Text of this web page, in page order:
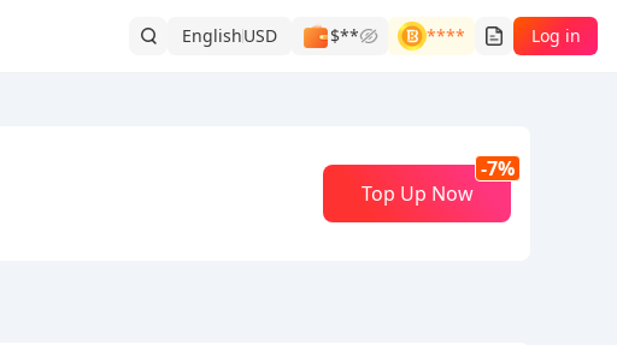
EnglishUSD $** **** Log in
Top Up Now
-7%